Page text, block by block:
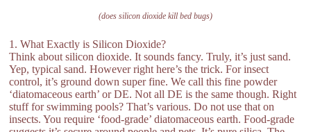
(does silicon dioxide kill bed bugs)
1. What Exactly is Silicon Dioxide?
Think about silicon dioxide. It sounds fancy. Truly, it’s just sand.
Yep, typical sand. However right here’s the trick. For insect
control, it’s ground down super fine. We call this fine powder
‘diatomaceous earth’ or DE. Not all DE is the same though. Right
stuff for swimming pools? That’s various. Do not use that on
insects. You require ‘food-grade’ diatomaceous earth. Food-grade